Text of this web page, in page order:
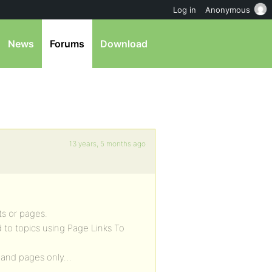
News Forums Download
13 years, 5 months ago
or pages.
topics using Page Links To
pages only…
Log in Anonymous